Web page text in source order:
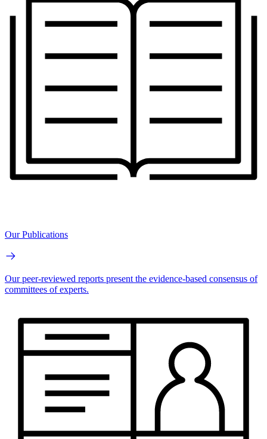
Our Publications
Our peer-reviewed reports present the evidence-based consensus of
committees of experts.